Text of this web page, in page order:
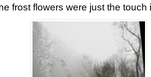
frost flowers were just the touch